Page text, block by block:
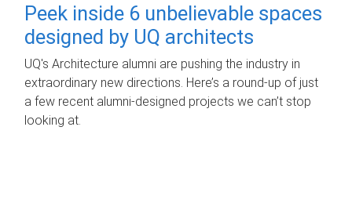
Peek inside 6 unbelievable spaces
designed by UQ architects
UQ's Architecture alumni are pushing the industry in
extraordinary new directions. Here’s a round-up of just
a few recent alumni-designed projects we can’t stop
looking at.